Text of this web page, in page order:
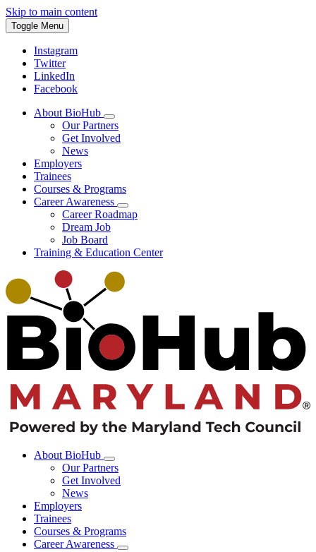
Skip to main content
Toggle Menu
Instagram
Twitter
LinkedIn
Facebook
About BioHub
Our Partners
Get Involved
News
Employers
Trainees
Courses & Programs
Career Awareness
Career Roadmap
Dream Job
Job Board
Training & Education Center
About BioHub
Our Partners
Get Involved
News
Employers
Trainees
Courses & Programs
Career Awareness